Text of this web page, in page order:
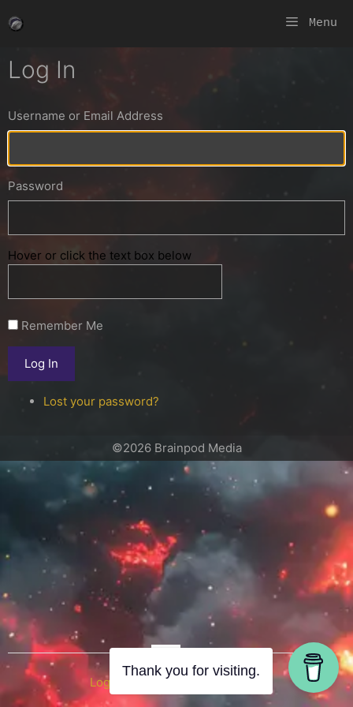
to
Menu
Log In
Username or Email Address
Password
Hover or click the text box below
Log in with WordPress.com
Remember Me
Log In
Lost your password?
©2026 Brainpod Media
Thank you for visiting.